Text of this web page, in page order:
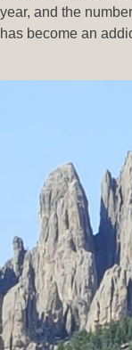
year, and the
has become an